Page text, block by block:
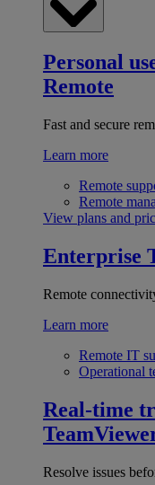
Personal
Remote
Fast and secure
Learn more
Remote
Remote
View plans and
Enterprise
Remote
Learn more
Remote IT
Operational
Real-time
Resolve issues